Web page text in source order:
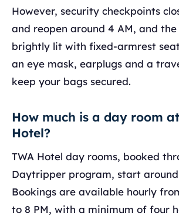
However, security checkpoints
and reopen around 4 AM, and
brightly lit with fixed-armrest
an eye mask, earplugs and a
keep your bags secured.
How much is a day room
Hotel?
TWA Hotel day rooms, booked
Daytripper program, start around
Bookings are available hourly
to 8 PM, with a minimum of four